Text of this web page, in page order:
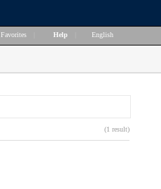
Favorites Help English
(1 result)